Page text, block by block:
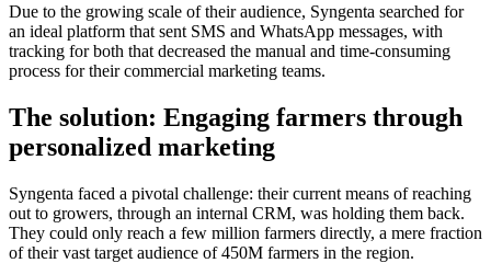
Due to the growing scale of their audience, Syngenta searched for
an ideal platform that sent SMS and WhatsApp messages, with
tracking for both that decreased the manual and time-consuming
process for their commercial marketing teams.
The solution: Engaging farmers through
personalized marketing
Syngenta faced a pivotal challenge: their current means of reaching
out to growers, through an internal CRM, was holding them back.
They could only reach a few million farmers directly, a mere fraction
of their vast target audience of 450M farmers in the region.